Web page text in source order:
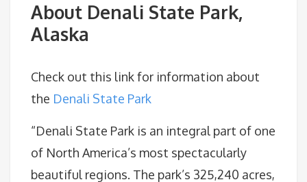
About Denali State Park,
Alaska
Check out this link for information about
the Denali State Park
“Denali State Park is an integral part of one
of North America’s most spectacularly
beautiful regions. The park’s 325,240 acres,